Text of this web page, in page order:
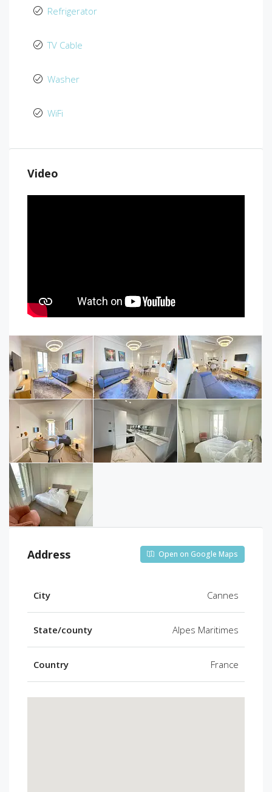
Refrigerator
TV Cable
Washer
WiFi
Video
Address Open on Google Maps
City Cannes
State/county Alpes Maritimes
Country France